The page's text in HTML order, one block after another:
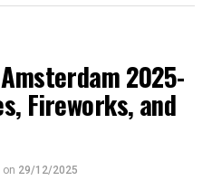
Amsterdam 2025-
Fireworks, and
on 29/12/2025